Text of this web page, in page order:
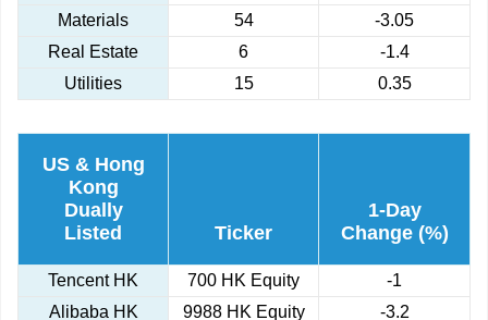
Materials 54
-3.05
Real Estate
6
-1.4
Utilities
15 0.35
US & Hong
Kong
Dually
Listed
Ticker
1-Day
Change (%)
Tencent HK 700 HK Equity
-1
Alibaba HK
9988 HK Equity -3.2